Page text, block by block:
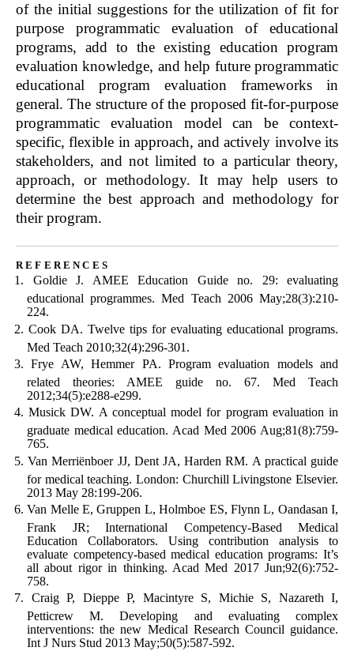
of the initial suggestions for the utilization of fit for
purpose programmatic evaluation of educational
programs, add to the existing education program
evaluation knowledge, and help future programmatic
educational program evaluation frameworks in
general. The structure of the proposed fit-for-purpose
programmatic evaluation model can be context-
specific, flexible in approach, and actively involve its
stakeholders, and not limited to a particular theory,
approach, or methodology. It may help users to
determine the best approach and methodology for
their program.
references
Goldie J. AMEE Education Guide no. 29: evaluating
educational programmes. Med Teach 2006 May;28(3):210-
224.
Cook DA. Twelve tips for evaluating educational programs.
Med Teach 2010;32(4):296-301.
Frye AW, Hemmer PA. Program evaluation models and
related theories: AMEE guide no. 67. Med Teach
2012;34(5):e288-e299.
Musick DW. A conceptual model for program evaluation in
graduate medical education. Acad Med 2006 Aug;81(8):759-
765.
Van Merriënboer JJ, Dent JA, Harden RM. A practical guide
for medical teaching. London: Churchill Livingstone Elsevier.
2013 May 28:199-206.
Van Melle E, Gruppen L, Holmboe ES, Flynn L, Oandasan I,
Frank JR; International Competency-Based Medical
Education Collaborators. Using contribution analysis to
evaluate competency-based medical education programs: It’s
all about rigor in thinking. Acad Med 2017 Jun;92(6):752-
758.
Craig P, Dieppe P, Macintyre S, Michie S, Nazareth I,
Petticrew M. Developing and evaluating complex
interventions: the new Medical Research Council guidance.
Int J Nurs Stud 2013 May;50(5):587-592.